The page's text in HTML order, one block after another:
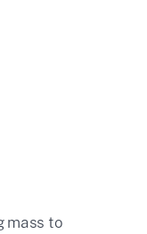
mass to